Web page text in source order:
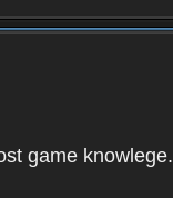
game knowlege.